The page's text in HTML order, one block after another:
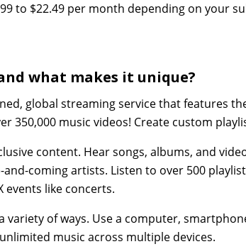
to $22.49 per month depending on your
what makes it unique?
global streaming service that features
350,000 music videos! Create custom
content. Hear songs, albums, and
coming artists. Listen to over 500
events like concerts.
variety of ways. Use a computer,
music across multiple devices.